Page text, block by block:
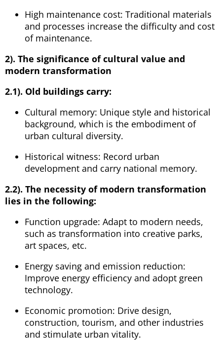
High maintenance cost: Traditional materials
and processes increase the difficulty and cost
of maintenance.
2). The significance of cultural value and
modern transformation
2.1). Old buildings carry:
Cultural memory: Unique style and historical
background, which is the embodiment of
urban cultural diversity.
Historical witness: Record urban
development and carry national memory.
2.2). The necessity of modern transformation
lies in the following:
Function upgrade: Adapt to modern needs,
such as transformation into creative parks,
art spaces, etc.
Energy saving and emission reduction:
Improve energy efficiency and adopt green
technology.
Economic promotion: Drive design,
construction, tourism, and other industries
and stimulate urban vitality.